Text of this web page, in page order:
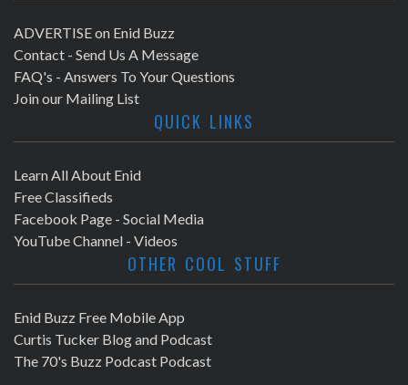
ADVERTISE on Enid Buzz
Contact - Send Us A Message
FAQ's - Answers To Your Questions
Join our Mailing List
QUICK LINKS
Learn All About Enid
Free Classifieds
Facebook Page - Social Media
YouTube Channel - Videos
OTHER COOL STUFF
Enid Buzz Free Mobile App
Curtis Tucker Blog and Podcast
The 70's Buzz Podcast Podcast